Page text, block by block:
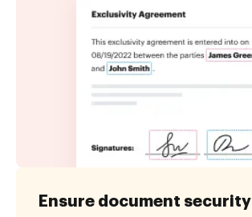
Ensure document security